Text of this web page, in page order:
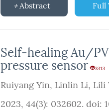
Abstract Full
Self-healing Au/
pressure sensor
3313
Ruiyang Yin, Linlin Li, Lili
2023, 44(3): 032602. doi: